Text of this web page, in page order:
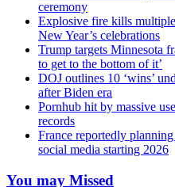
ceremony
Explosive fire kills
New Year’s celebrations
Trump targets Minnesota
to get to the bottom of it’
DOJ outlines 10 ‘wins’
after Biden era
Pornhub hit by massive
records
France reportedly
social media starting 2026
You may Missed